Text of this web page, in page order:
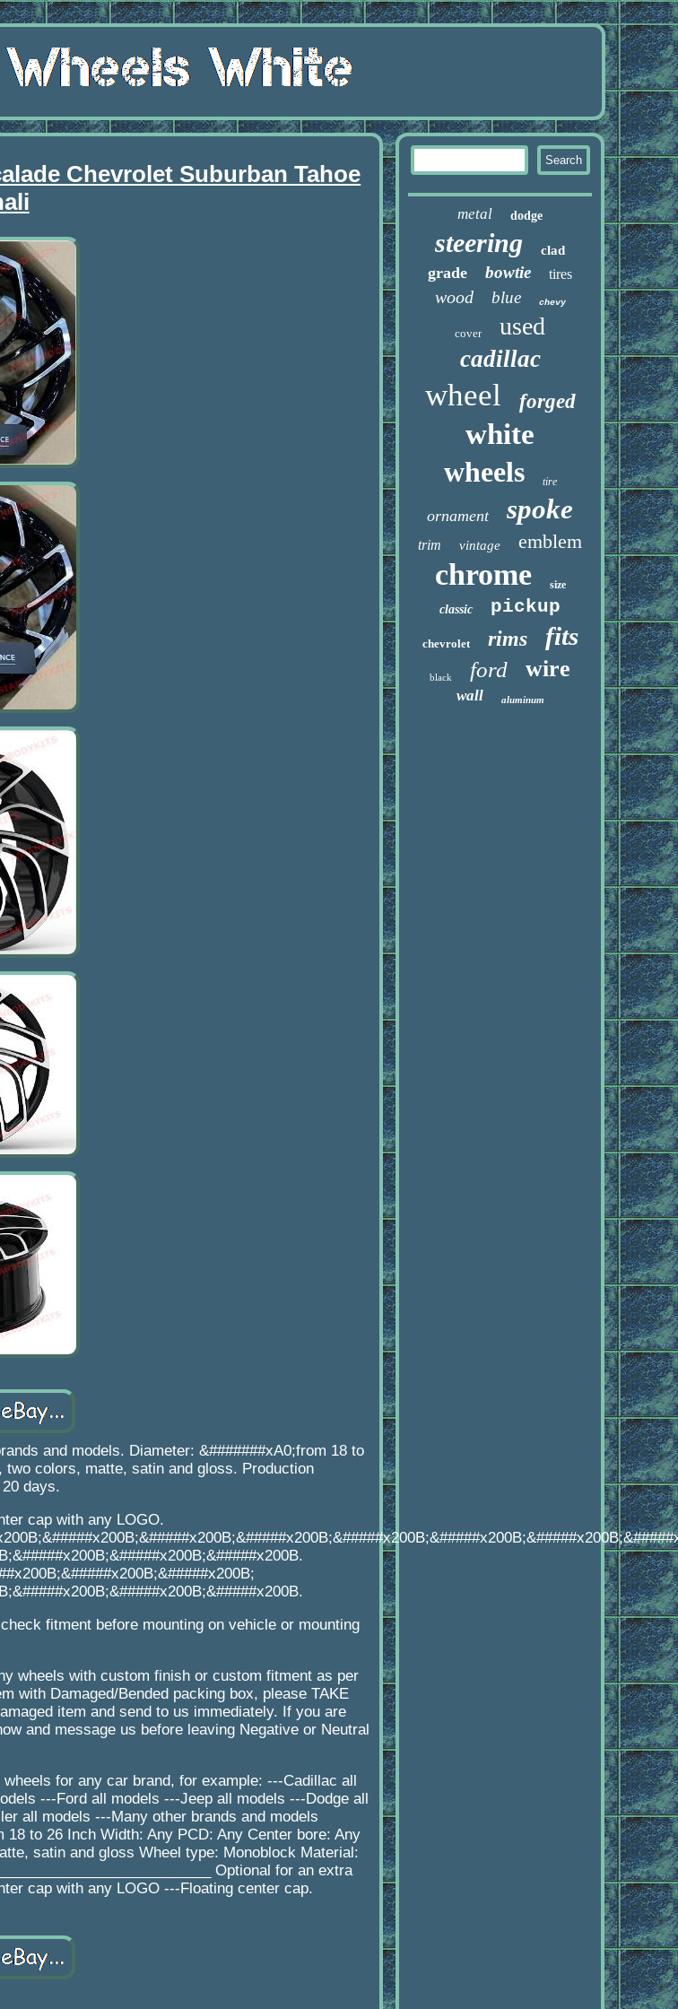
Chevrolet Suburban Tahoe
and models. Diameter: &#######xA0;from 18 to
colors, matte, satin and gloss. Production
days.
cap with any LOGO.
fitment before mounting on vehicle or mounting
wheels with custom finish or custom fitment as per
with Damaged/Bended packing box, please TAKE
item and send to us immediately. If you are
and message us before leaving Negative or Neutral
for any car brand, for example: ---Cadillac all
---Ford all models ---Jeep all models ---Dodge all
all models ---Many other brands and models
18 to 26 Inch Width: Any PCD: Any Center bore: Any
satin and gloss Wheel type: Monoblock Material:
Optional for an extra
cap with any LOGO ---Floating center cap.
metal dodge
steering clad
grade bowtie tires
wood blue chevy
cover used
cadillac
wheel forged
white
wheels
tire
ornament spoke
trim vintage emblem
chrome size
classic pickup
chevrolet rims fits
black ford wire
wall aluminum